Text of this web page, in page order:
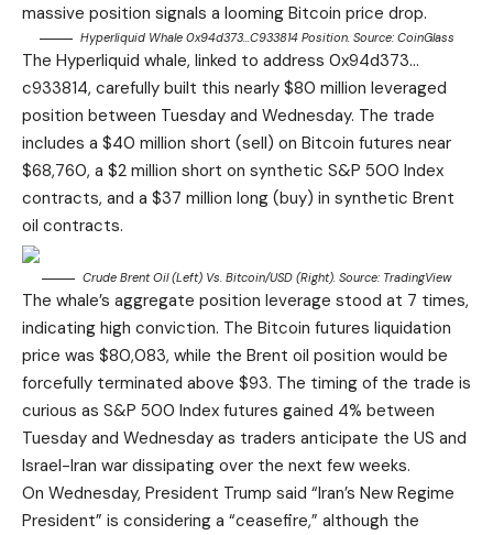
massive position signals a looming Bitcoin price drop.
Hyperliquid Whale 0x94d373…c933814 Position. Source: CoinGlass
The Hyperliquid whale, linked to address 0x94d373…
c933814, carefully built this nearly $80 million leveraged
position between Tuesday and Wednesday. The trade
includes a $40 million short (sell) on Bitcoin futures near
$68,760, a $2 million short on synthetic S&P 500 Index
contracts, and a $37 million long (buy) in synthetic Brent
oil contracts.
Crude Brent Oil (left) Vs. Bitcoin/USD (right). Source: TradingView
The whale’s aggregate position leverage stood at 7 times,
indicating high conviction. The Bitcoin futures liquidation
price was $80,083, while the Brent oil position would be
forcefully terminated above $93. The timing of the trade is
curious as S&P 500 Index futures gained 4% between
Tuesday and Wednesday as traders anticipate the US and
Israel-Iran war dissipating over the next few weeks.
On Wednesday, President Trump said “Iran’s New Regime
President” is considering a “ceasefire,” although the